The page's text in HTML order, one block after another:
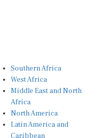
West Africa
Middle East and North
Africa
North America
Latin America and
Caribbean